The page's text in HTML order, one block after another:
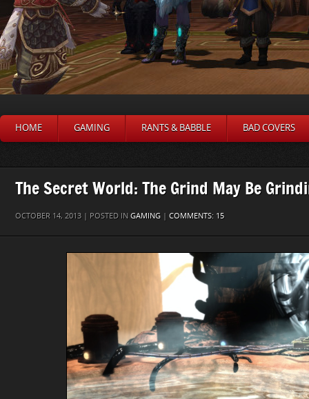
HOME GAMING RANTS & BABBLE BAD COVERS
The Secret World: The Grind May Be
OCTOBER 14, 2013 | POSTED IN GAMING | COMMENTS: 15